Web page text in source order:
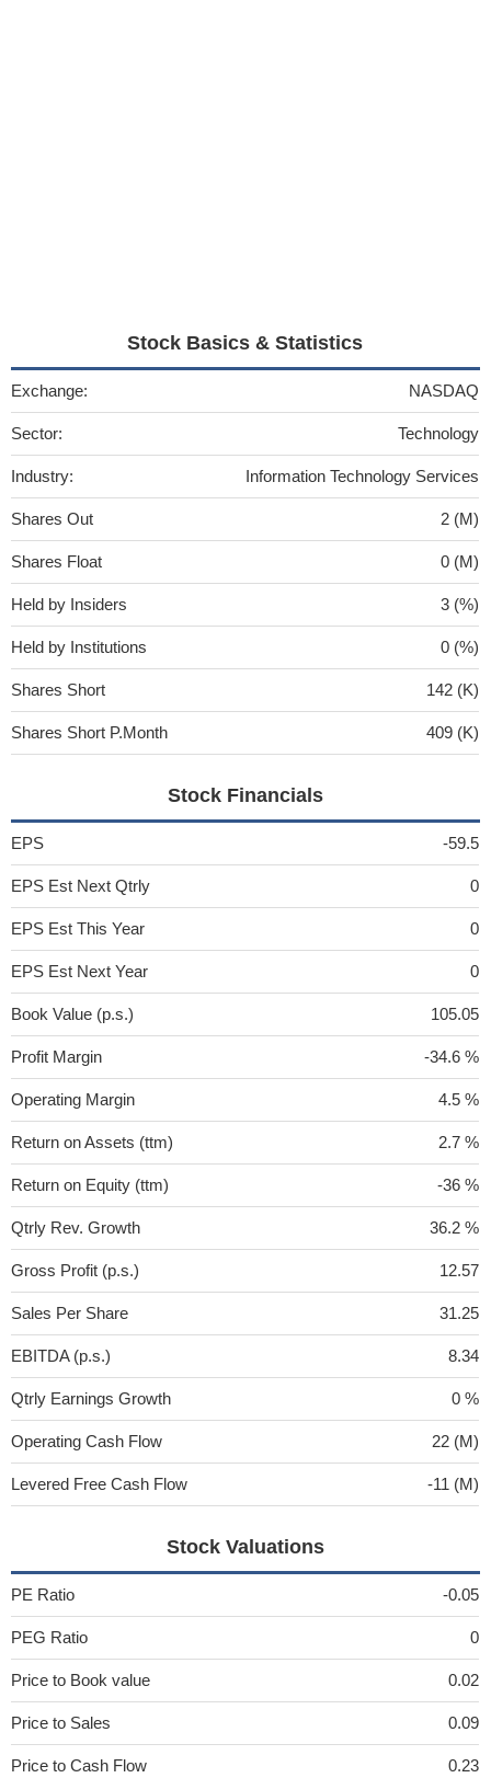
Stock Basics & Statistics
Exchange: NASDAQ
Sector: Technology
Industry: Information Technology Services
Shares Out 2 (M)
Shares Float 0 (M)
Held by Insiders 3 (%)
Held by Institutions 0 (%)
Shares Short 142 (K)
Shares Short P.Month 409 (K)
Stock Financials
EPS -59.5
EPS Est Next Qtrly 0
EPS Est This Year 0
EPS Est Next Year 0
Book Value (p.s.) 105.05
Profit Margin -34.6 %
Operating Margin 4.5 %
Return on Assets (ttm) 2.7 %
Return on Equity (ttm) -36 %
Qtrly Rev. Growth 36.2 %
Gross Profit (p.s.) 12.57
Sales Per Share 31.25
EBITDA (p.s.) 8.34
Qtrly Earnings Growth 0 %
Operating Cash Flow 22 (M)
Levered Free Cash Flow -11 (M)
Stock Valuations
PE Ratio -0.05
PEG Ratio 0
Price to Book value 0.02
Price to Sales 0.09
Price to Cash Flow 0.23